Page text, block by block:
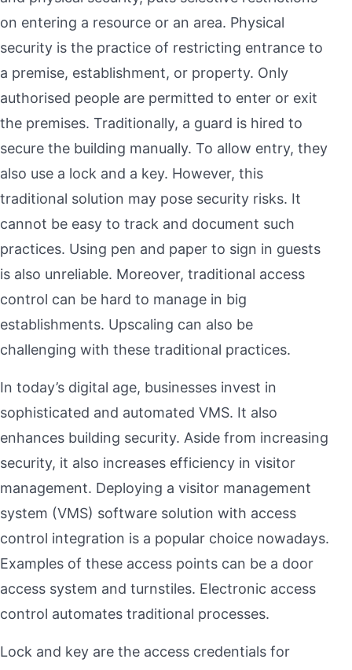
on entering a resource or an area. Physical
security is the practice of restricting entrance to
a premise, establishment, or property. Only
authorised people are permitted to enter or exit
the premises. Traditionally, a guard is hired to
secure the building manually. To allow entry, they
also use a lock and a key. However, this
traditional solution may pose security risks. It
cannot be easy to track and document such
practices. Using pen and paper to sign in guests
is also unreliable. Moreover, traditional access
control can be hard to manage in big
establishments. Upscaling can also be
challenging with these traditional practices.
In today’s digital age, businesses invest in
sophisticated and automated VMS. It also
enhances building security. Aside from increasing
security, it also increases efficiency in visitor
management. Deploying a visitor management
system (VMS) software solution with access
control integration is a popular choice nowadays.
Examples of these access points can be a door
access system and turnstiles. Electronic access
control automates traditional processes.
Lock and key are the access credentials for